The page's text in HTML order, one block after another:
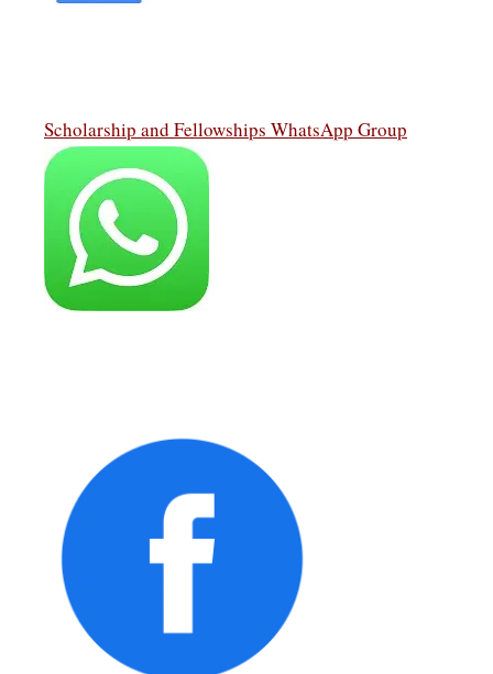
Scholarship and Fellowships WhatsApp Group